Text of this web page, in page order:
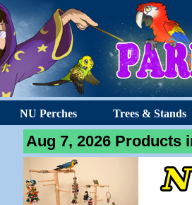
NU Perches Trees & Stands
Aug 7, 2026 Products